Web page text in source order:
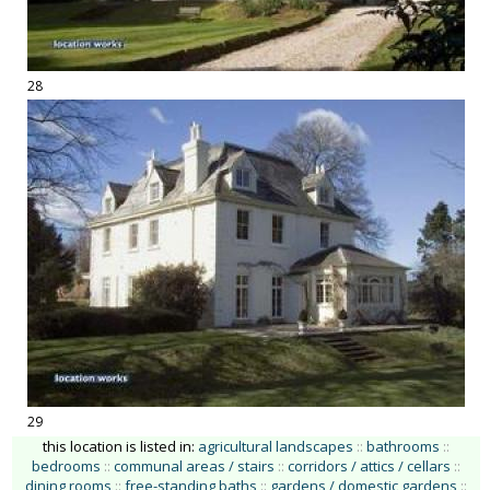
28
29
this location is listed in: agricultural landscapes :: bathrooms ::
bedrooms :: communal areas / stairs :: corridors / attics / cellars ::
dining rooms :: free-standing baths :: gardens / domestic gardens ::